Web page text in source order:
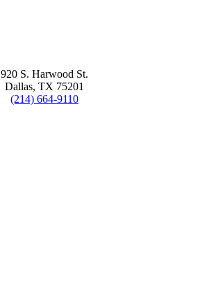
920 S. Harwood St.
Dallas, TX 75201
(214) 664-9110